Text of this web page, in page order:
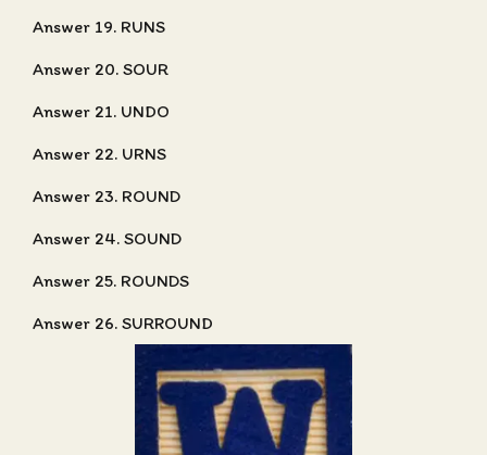
Answer 19. RUNS
Answer 20. SOUR
Answer 21. UNDO
Answer 22. URNS
Answer 23. ROUND
Answer 24. SOUND
Answer 25. ROUNDS
Answer 26. SURROUND